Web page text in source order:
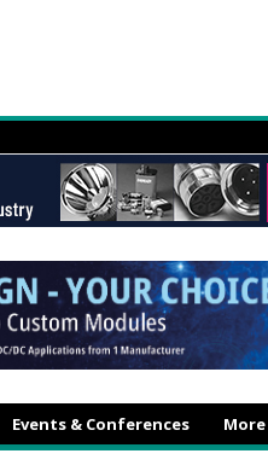
Events & Conferences More